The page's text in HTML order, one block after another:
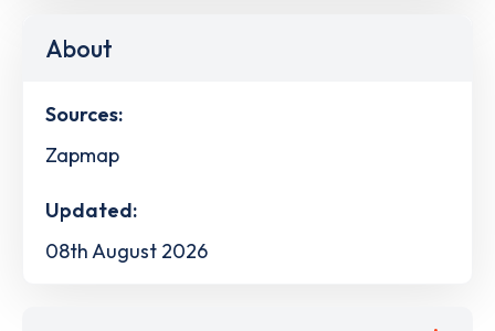
About
Sources:
Zapmap
Updated:
08th August 2026